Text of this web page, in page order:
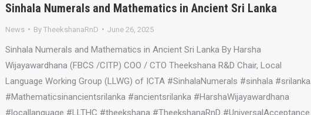
Sinhala Numerals and Mathematics in Ancient Sri Lanka
News By TheekshanaRnD June 26, 2025
Sinhala Numerals and Mathematics in Ancient Sri Lanka By Harsha
Wijayawardhana (FBCS /CITP) COO / CTO Theekshana R&D Chair, Local
Language Working Group (LLWG) of ICTA #SinhalaNumerals #sinhala #srilanka
#Mathematicsinancientsrilanka #ancientsrilanka #HarshaWijayawardhana
#locallanguage #LLTHC #theekshana #TheekshanaRnD #UniversalAcceptance